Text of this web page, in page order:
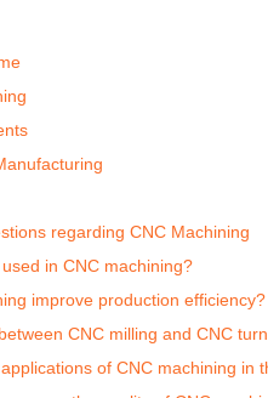
regarding CNC Machining
in CNC machining?
improve production efficiency?
CNC milling and CNC
of CNC machining in